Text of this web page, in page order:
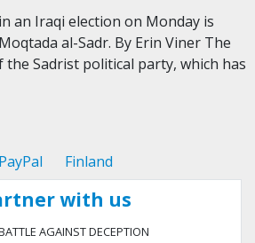
an Iraqi election on Monday is
al-Sadr. By Erin Viner The
the Sadrist political party, which has
PayPal Finland
with us
AGAINST DECEPTION